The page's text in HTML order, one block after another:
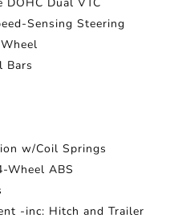
Sensing Steering
Bars
w/Coil Springs
Wheel ABS
-inc: Hitch and Trailer